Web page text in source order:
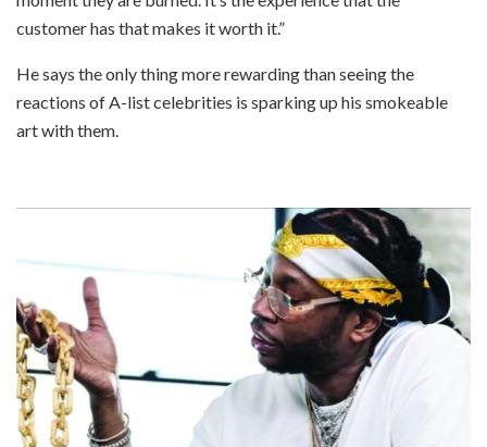
customer has that makes it worth it.”
He says the only thing more rewarding than seeing the
reactions of A-list celebrities is sparking up his smokeable
art with them.